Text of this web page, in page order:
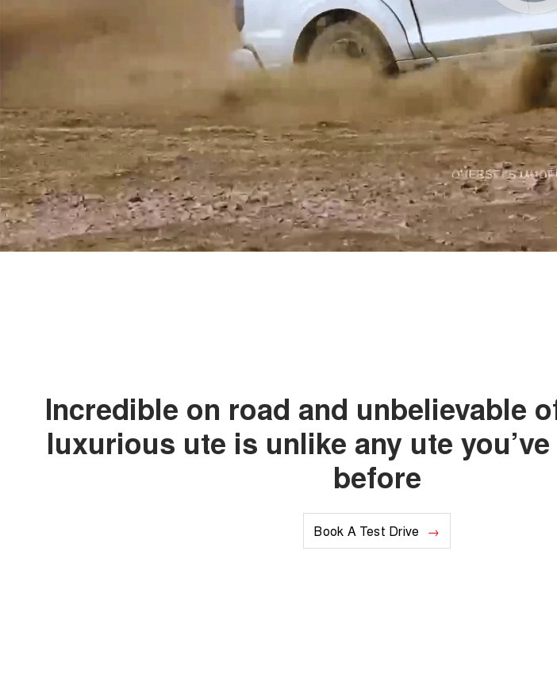
Incredible on road and unbelievable
luxurious ute is unlike any ute
before
Book A Test Drive